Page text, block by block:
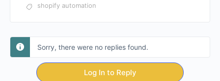
shopify automation
Sorry, there were no replies found.
Log In to Reply